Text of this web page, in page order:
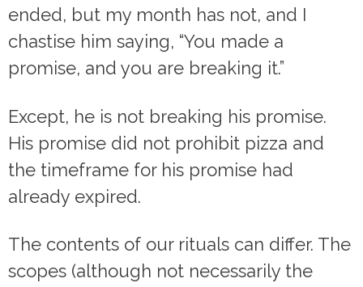
ended, but my month has not, and I
chastise him saying, “You made a
promise, and you are breaking it.”
Except, he is not breaking his promise.
His promise did not prohibit pizza and
the timeframe for his promise had
already expired.
The contents of our rituals can differ. The
scopes (although not necessarily the